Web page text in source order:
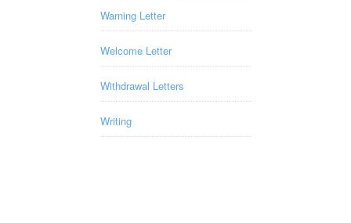
Warning Letter
Welcome Letter
Withdrawal Letters
Writing